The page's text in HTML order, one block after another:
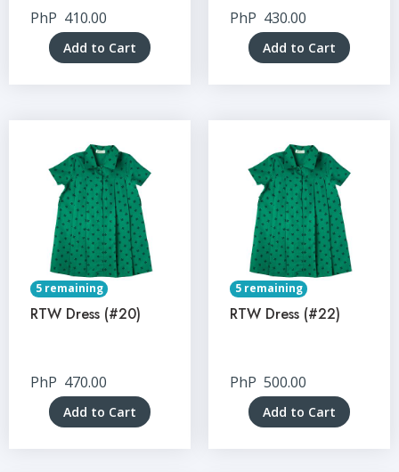
PhP 410.00
Add to Cart
PhP 430.00
Add to Cart
5 remaining
RTW Dress (#20)
PhP 470.00
Add to Cart
5 remaining
RTW Dress (#22)
PhP 500.00
Add to Cart